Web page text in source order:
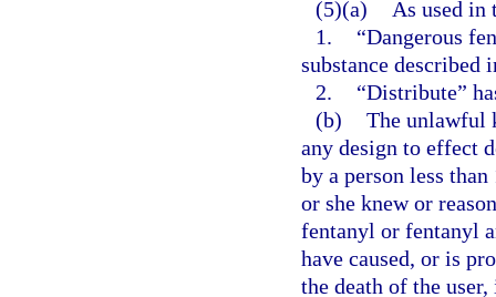
(5)(a)
As used in
1.
“Dangerous
substance described
2.
“Distribute”
(b) The unlawful
any design to effect
by a person less
or she knew or
fentanyl or fentanyl
have caused, or is
the death of the